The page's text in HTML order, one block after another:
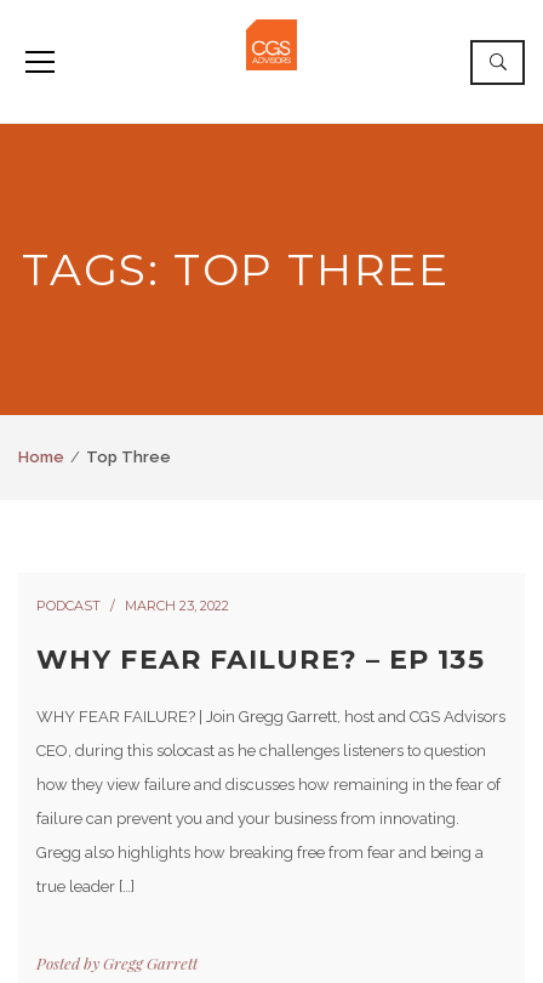
TAGS: TOP THREE
Home Top Three
PODCAST MARCH 23, 2022
WHY FEAR FAILURE? – EP 135
WHY FEAR FAILURE? | Join Gregg Garrett, host and CGS Advisors
CEO, during this solocast as he challenges listeners to question
how they view failure and discusses how remaining in the fear of
failure can prevent you and your business from innovating.
Gregg also highlights how breaking free from fear and being a
true leader […]
Posted byGregg Garrett